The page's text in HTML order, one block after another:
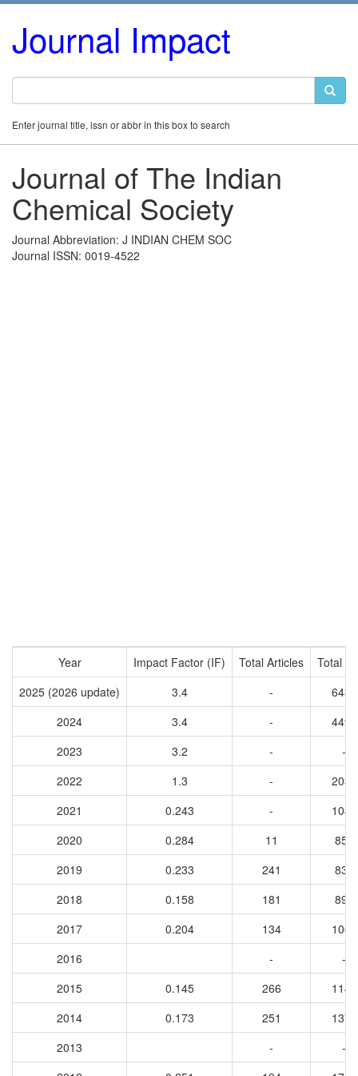
Journal Impact
Enter journal title, issn or abbr in this box to search
Journal of The Indian
Chemical Society
Journal Abbreviation: J INDIAN CHEM SOC
Journal ISSN: 0019-4522
Year Impact Factor (IF) Total Articles
Total
2025 (2026 update)
3.4 -
6438
2024
3.4 -
4499
2023
3.2 -
-
2022
1.3 -
2039
2021
0.243 -
1040
2020
0.284 11
859
2019
0.233 241
839
2018
0.158 181
898
2017
0.204 134
1060
2016
-
-
2015
0.145 266
1140
2014
0.173 251
1370
2013
-
-